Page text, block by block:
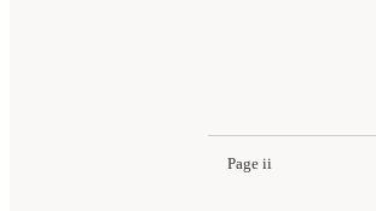
Page ii